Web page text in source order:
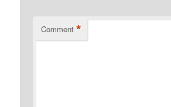
Comment *